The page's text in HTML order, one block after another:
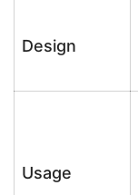
Design
Usage